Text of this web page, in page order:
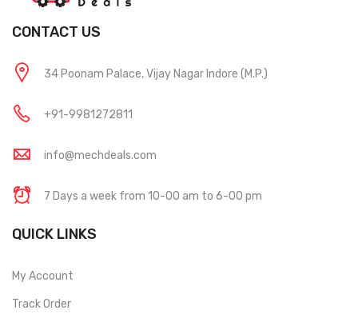
CONTACT US
34 Poonam Palace, Vijay Nagar Indore (M.P.)
+91-9981272811
info@mechdeals.com
7 Days a week from 10-00 am to 6-00 pm
QUICK LINKS
My Account
Track Order